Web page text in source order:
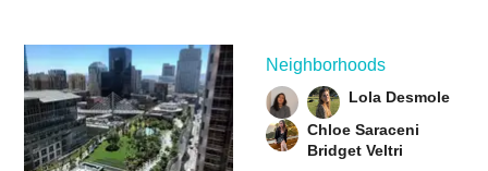
Neighborhoods
Lola Desmole
Chloe Saraceni
Bridget Veltri